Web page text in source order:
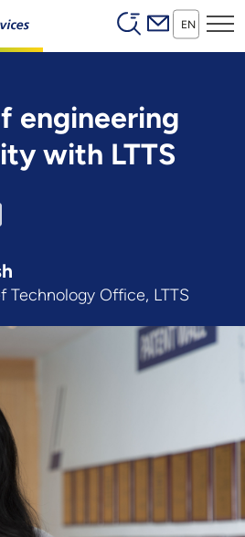
Header
EN
engineering
with LTTS
Technology Office, LTTS